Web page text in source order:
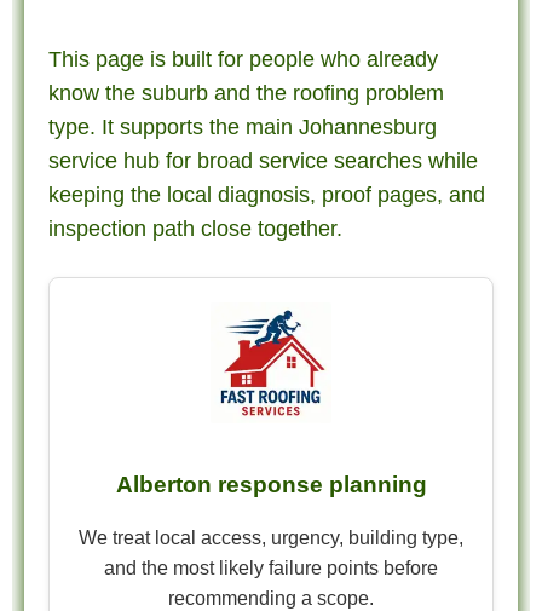
This page is built for people who already
know the suburb and the roofing problem
type. It supports the main Johannesburg
service hub for broad service searches while
keeping the local diagnosis, proof pages, and
inspection path close together.
Alberton response planning
We treat local access, urgency, building type,
and the most likely failure points before
recommending a scope.